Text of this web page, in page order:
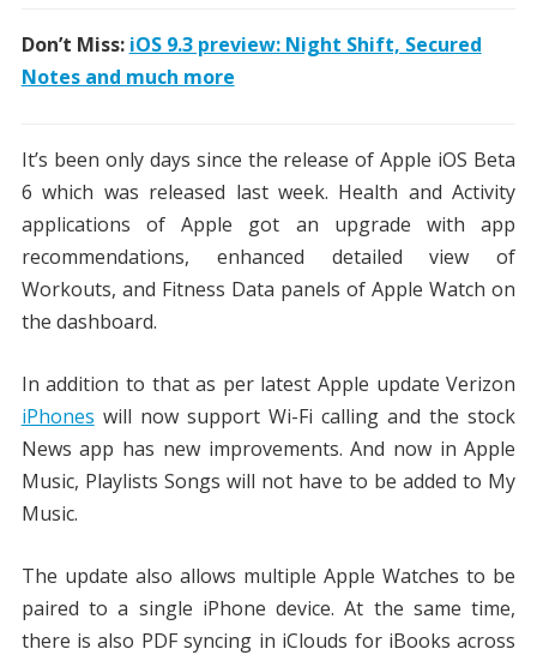
Don’t Miss: iOS 9.3 preview: Night Shift, Secured
Notes and much more
It’s been only days since the release of Apple iOS Beta
6 which was released last week. Health and Activity
applications of Apple got an upgrade with app
recommendations, enhanced detailed view of
Workouts, and Fitness Data panels of Apple Watch on
the dashboard.
In addition to that as per latest Apple update Verizon
iPhones will now support Wi-Fi calling and the stock
News app has new improvements. And now in Apple
Music, Playlists Songs will not have to be added to My
Music.
The update also allows multiple Apple Watches to be
paired to a single iPhone device. At the same time,
there is also PDF syncing in iClouds for iBooks across